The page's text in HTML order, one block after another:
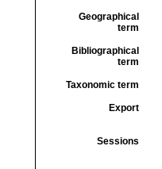
Geographical
term
Bibliographical
term
Taxonomic term
Export
Sessions